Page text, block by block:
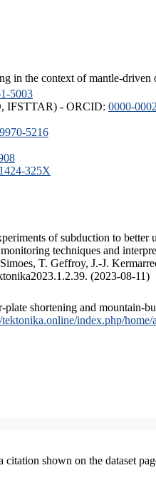
in the context of mantle-driven
5003
IFSTTAR) - ORCID: 0000-
5216
325X
of subduction to better
techniques and
T. Geffroy, J.-J.
(2023-08-11)
shortening and mountain-
tektonika.online/index.php/
shown on the dataset